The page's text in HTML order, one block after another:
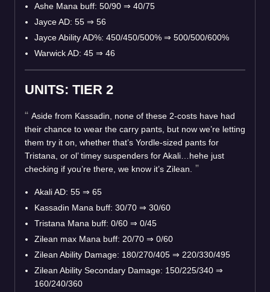
Ashe Mana buff: 50/90 ⇒ 40/75
Jayce AD: 55 ⇒ 56
Jayce Ability AD%: 450/450/500% ⇒ 500/500/600%
Warwick AD: 45 ⇒ 46
UNITS: TIER 2
Aside from Kassadin, none of these 2-costs have had
their chance to wear the carry pants, but now we’re letting
them try it on, whether that’s Yordle-sized pants for
Tristana, or ol’ timey suspenders for Akali…hehe just
checking if you’re there, we know it’s Zilean.
Akali AD: 55 ⇒ 65
Kassadin Mana buff: 30/70 ⇒ 30/60
Tristana Mana buff: 0/60 ⇒ 0/45
Zilean max Mana buff: 20/70 ⇒ 0/60
Zilean Ability Damage: 180/270/405 ⇒ 220/330/495
Zilean Ability Secondary Damage: 150/225/340 ⇒
160/240/360